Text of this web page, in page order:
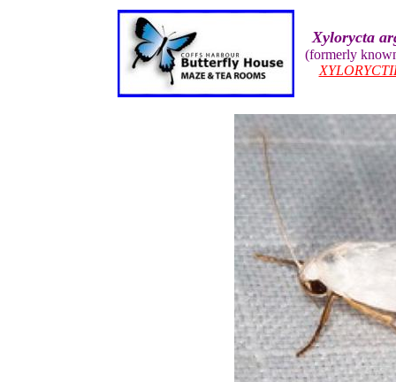
Xylorycta
(formerly